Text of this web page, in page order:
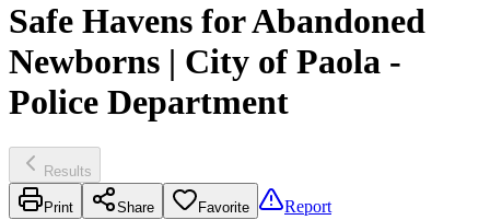
Safe Havens for Abandoned
Newborns | City of Paola -
Police Department
Results
Print Share Favorite Report